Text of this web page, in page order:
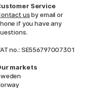
Service
usby email or
if you have any
no.: SE556797007301
markets